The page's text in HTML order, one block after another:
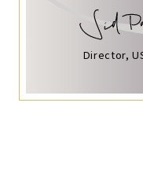
Director,